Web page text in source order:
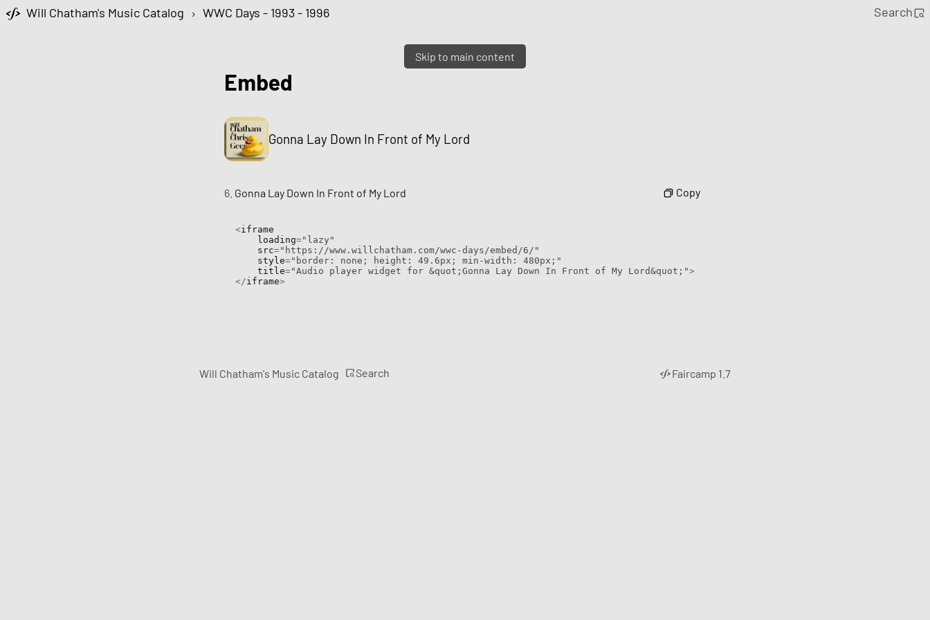
Skip to main content
Will Chatham's Music Catalog › WWC Days - 1993 - 1996 Search
Embed
Gonna Lay Down In Front of My Lord
6. Gonna Lay Down In Front of My Lord Copy
<iframe
    loading
="lazy"
    src
="https://www.willchatham.com/wwc-days/embed/6/"
    style
="border: none; height: 49.6px; min-width: 480px;"
    title
="Audio player widget for &quot;Gonna Lay Down In Front of My Lord&quot;">
</iframe>
Will Chatham's Music Catalog Search Faircamp 1.7